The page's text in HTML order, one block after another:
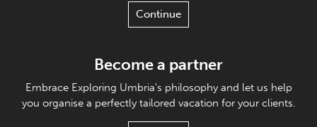
Continue
Become a partner
Embrace Exploring Umbria's philosophy and let us help
you organise a perfectly tailored vacation for your clients.